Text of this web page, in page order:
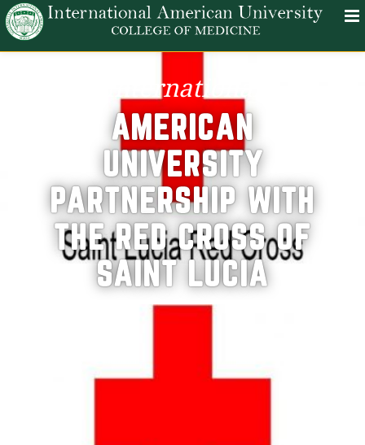
international
AMERICAN
UNIVERSITY
PARTNERSHIP WITH
THE RED CROSS OF
SAINT LUCIA